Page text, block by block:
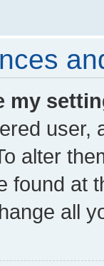
my
user,
alter
found at
all